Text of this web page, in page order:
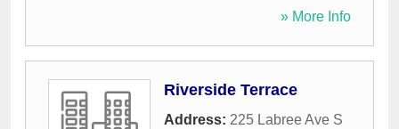
» More Info
Riverside Terrace
Address: 225 Labree Ave S